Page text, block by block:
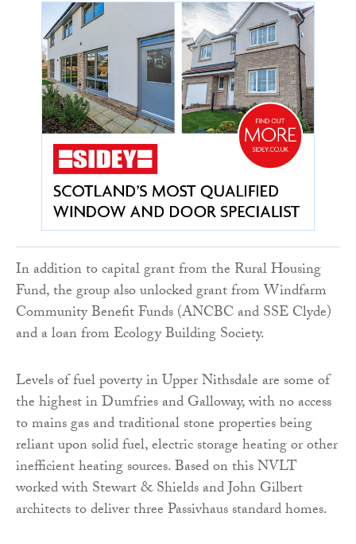
In addition to capital grant from the Rural Housing
Fund, the group also unlocked grant from Windfarm
Community Benefit Funds (ANCBC and SSE Clyde)
and a loan from Ecology Building Society.
Levels of fuel poverty in Upper Nithsdale are some of
the highest in Dumfries and Galloway, with no access
to mains gas and traditional stone properties being
reliant upon solid fuel, electric storage heating or other
inefficient heating sources. Based on this NVLT
worked with Stewart & Shields and John Gilbert
architects to deliver three Passivhaus standard homes.